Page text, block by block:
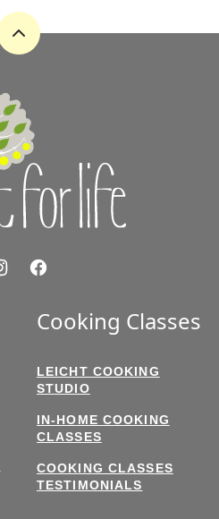
Back
Cooking Classes
LEICHT COOKING
STUDIO
IN-HOME COOKING
CLASSES
COOKING CLASSES
TESTIMONIALS